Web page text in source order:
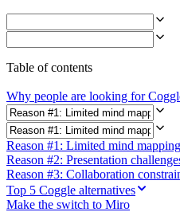
Digital
Professional
Manufacturing
Life Science &
By Team
Product
Design & UX
Engineering
Product
Operations
Marketing
IT
Table of contents
Why people are looking for
Reason #1: Limited mind
Reason #2: Presentation
Reason #3: Collaboration
Top 5 Coggle alternatives
Make the switch to Miro